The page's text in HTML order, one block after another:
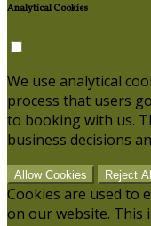
Analytical Cookies
We use analytical
process that users
to booking with us.
business decisions
Allow Cookies Reject
Cookies are used to
on our website. This